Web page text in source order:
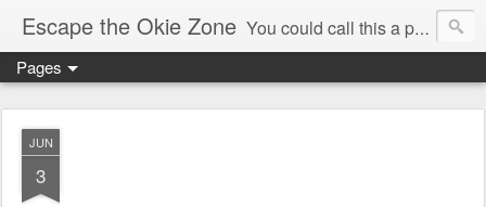
Escape the Okie Zone You could call this a personal creative fiction journal about a world traveler and his evolving life. He saw the warmth of Americans vanish with the once large friendly middle class. Was there a Camelot, when we thought of ourselves as a good nation? The powers that be have been holding our country hostage since Reagan took away the power of the unions and Neoconservatives took over the Republican Party! Will we ever stop our declining ways? (sorry for typos!)
Pages
JUN
3